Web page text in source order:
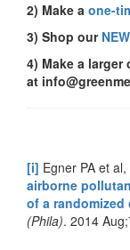
2) Make a one-
3) Shop our
4) Make a
at
[i] Egner PA et al,
airborne
of a
(Phila). 2014